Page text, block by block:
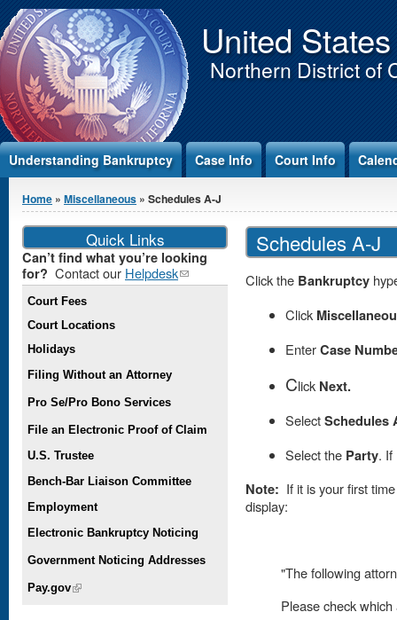
Jump to Content United
Northern District of
Understanding Bankruptcy Case Info Court Info
You are here
Home » Miscellaneous » Schedules A-J
Schedules A-J
Click the Bankruptcy
Click
EnterCase
Click Next.
SelectSchedules
Select the Party. If
Note: If it is your first
display:
"The following
Please check
Quick Links
Can’t find what you’re looking
for? Contact our Helpdesk(link
sends e-
Court Fees
Court Locations
Holidays
Filing Without an Attorney
Pro Se/Pro Bono Services
File an Electronic Proof of Claim
U.S. Trustee
Bench-Bar Liaison Committee
Employment
Electronic Bankruptcy Noticing
Government Noticing Addresses
Pay.gov(link is external)